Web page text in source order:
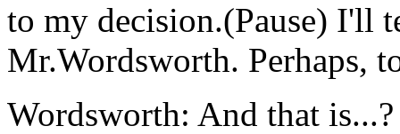
to my decision.(Pause) I'll
Mr.Wordsworth. Perhaps,
Wordsworth: And that is...?